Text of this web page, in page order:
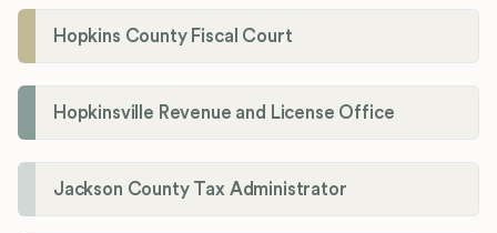
Hopkins County Fiscal Court
Hopkinsville Revenue and License Office
Jackson County Tax Administrator